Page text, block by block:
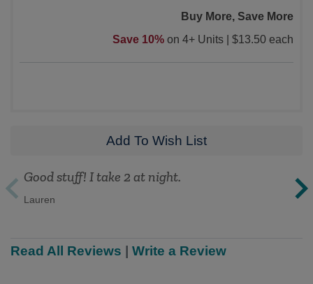
Buy More, Save More
Save 10% on 4+ Units | $13.50 each
Add To Wish List
Read All Reviews Write a Review
Good stuff! I take 2 at night.
Lauren